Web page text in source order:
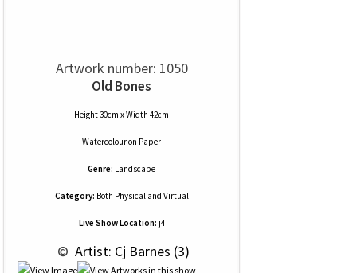
Artwork number: 1050
Old Bones
Height 30cm x Width 42cm
Watercolouron Paper
Genre: Landscape
Category: Both Physical and Virtual
Live Show Location: j4
© Artist: Cj Barnes (3)